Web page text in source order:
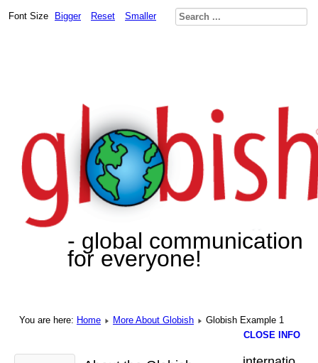
- global communication
for everyone!
Font Size Bigger Reset Smaller
You are here: Home More About Globish Globish Example 1
CLOSE INFO